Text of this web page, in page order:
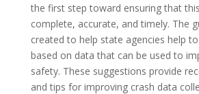
the first step toward ensuring that
complete, accurate, and timely. The
created to help state agencies help
based on data that can be used to
safety. These suggestions provide
and tips for improving crash data